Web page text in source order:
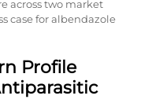
across two market
case for albendazole
Profile